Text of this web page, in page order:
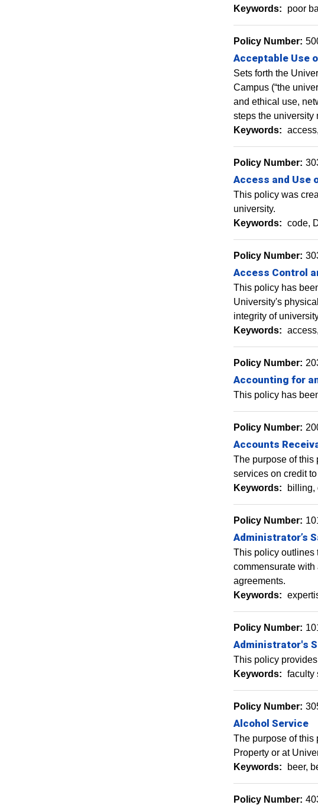
Keywords:
poor
Policy Number:
Acceptable Use
Sets forth the
Campus (“the
and ethical use,
steps the university
Keywords: access
Policy Number:
Access and Use
This policy was
university.
Keywords: code
Policy Number:
Access Control
This policy has
University's
integrity of
Keywords: access
Policy Number:
Accounting for
This policy has
Policy Number:
Accounts
The purpose of this
services on credit
Keywords:
billing
Policy Number:
Administrator’s
This policy outlines
commensurate
agreements.
Keywords:
Policy Number:
Administrator's
This policy
Keywords: faculty
Policy Number:
Alcohol Service
The purpose of this
Property or at
Keywords:
beer
Policy Number: